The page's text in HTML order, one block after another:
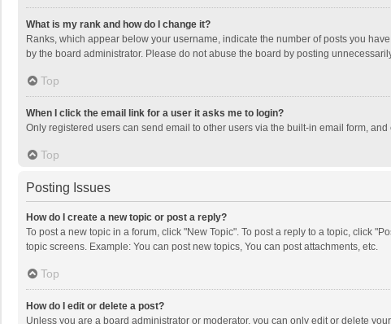
What is my rank and how do I change it?
Ranks, which appear below your username, indicate the number of posts you
by the board administrator. Please do not abuse the board by posting
Top
When I click the email link for a user it asks me to login?
Only registered users can send email to other users via the built-in email form,
Top
Posting Issues
How do I create a new topic or post a reply?
To post a new topic in a forum, click "New Topic". To post a reply to a topic, click
topic screens. Example: You can post new topics, You can post attachments, etc.
Top
How do I edit or delete a post?
Unless you are a board administrator or moderator, you can only edit or delete